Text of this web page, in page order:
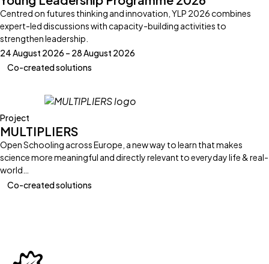
Centred on futures thinking and innovation, YLP 2026 combines
expert-led discussions with capacity-building activities to
strengthen leadership.
24 August 2026 – 28 August 2026
Co-created solutions
Project
MULTIPLIERS
Open Schooling across Europe, a new way to learn that makes
science more meaningful and directly relevant to everyday life & real-
world…
Co-created solutions